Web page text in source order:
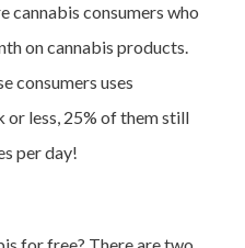
cannabis consumers who
on cannabis products.
consumers uses
or less, 25% of them still
per day!